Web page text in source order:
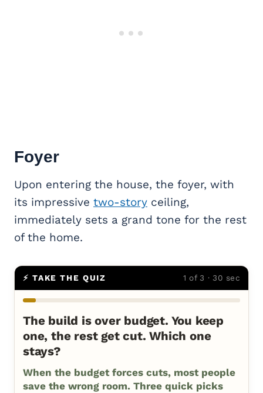
Foyer
Upon entering the house, the foyer, with
its impressive two-story ceiling,
immediately sets a grand tone for the rest
of the home.
⚡ TAKE THE QUIZ 1 of 3 · 30 sec
The build is over budget. You keep
one, the rest get cut. Which one
stays?
When the budget forces cuts, most people
save the wrong room. Three quick picks